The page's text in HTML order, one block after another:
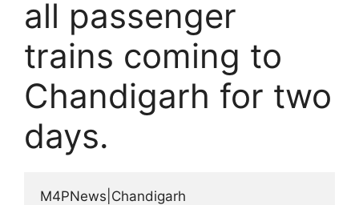
all passenger
trains coming to
Chandigarh for two
days.
M4PNews|Chandigarh